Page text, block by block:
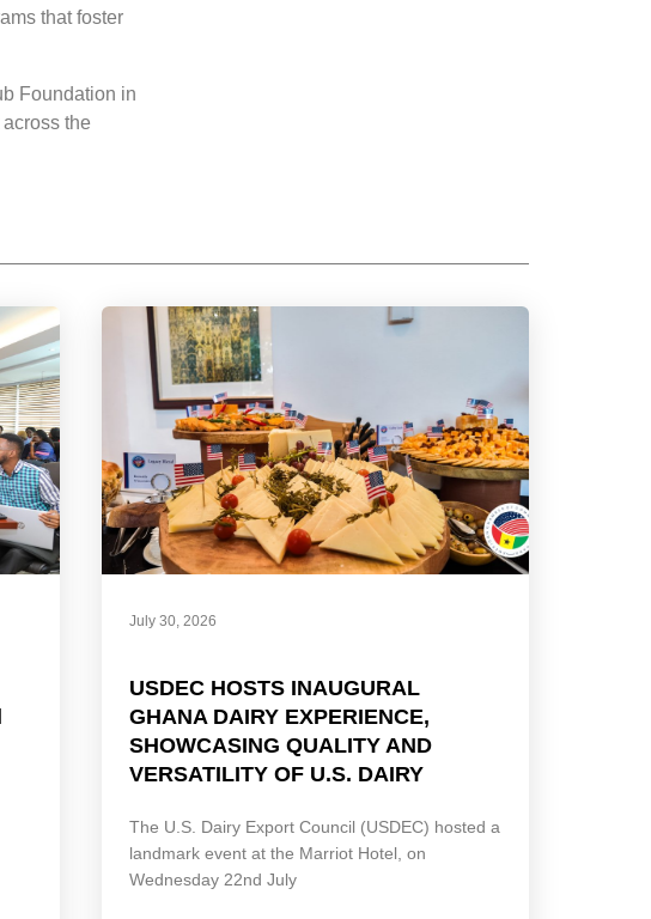
that foster
Foundation in
the
July 30, 2026
USDEC HOSTS INAUGURAL
GHANA DAIRY EXPERIENCE,
SHOWCASING QUALITY AND
VERSATILITY OF U.S. DAIRY
The U.S. Dairy Export Council (USDEC) hosted a
landmark event at the Marriot Hotel, on
Wednesday 22nd July